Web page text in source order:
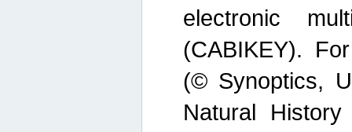
electronic
(CABIKEY).
(© Synoptics,
Natural